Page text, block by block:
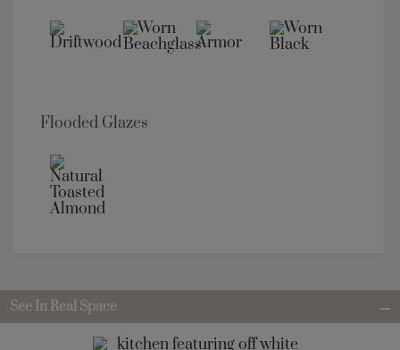
Flooded Glazes
See In Real Space